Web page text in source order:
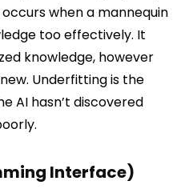
when a mannequin
too effectively. It
knowledge, however
Underfitting is the
AI hasn’t discovered
Interface)